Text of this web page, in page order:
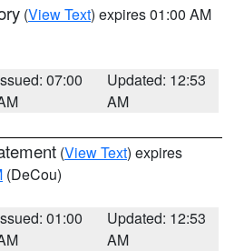
(View Text) expires 01:00 AM
07:00
Updated: 12:53
AM
(View Text) expires
(DeCou)
01:00
Updated: 12:53
AM